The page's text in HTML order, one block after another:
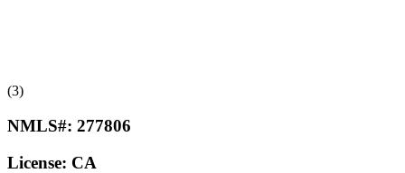
(3)
NMLS#: 277806
License: CA